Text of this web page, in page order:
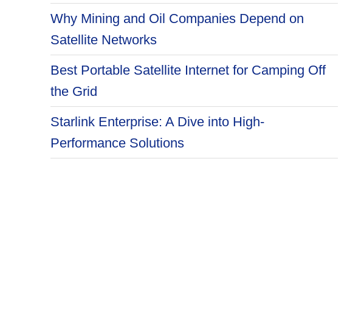
Why Mining and Oil Companies Depend on
Satellite Networks
Best Portable Satellite Internet for Camping Off
the Grid
Starlink Enterprise: A Dive into High-
Performance Solutions